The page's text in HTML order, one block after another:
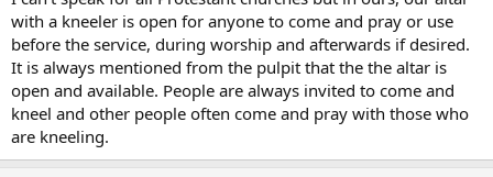
with a kneeler is open for anyone to come and pray or use
before the service, during worship and afterwards if desired.
It is always mentioned from the pulpit that the the altar is
open and available. People are always invited to come and
kneel and other people often come and pray with those who
are kneeling.